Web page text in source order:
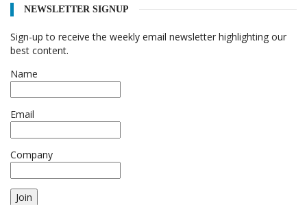
NEWSLETTER SIGNUP
Sign-up to receive the weekly email newsletter highlighting our
best content.
Name
Email
Company
Join